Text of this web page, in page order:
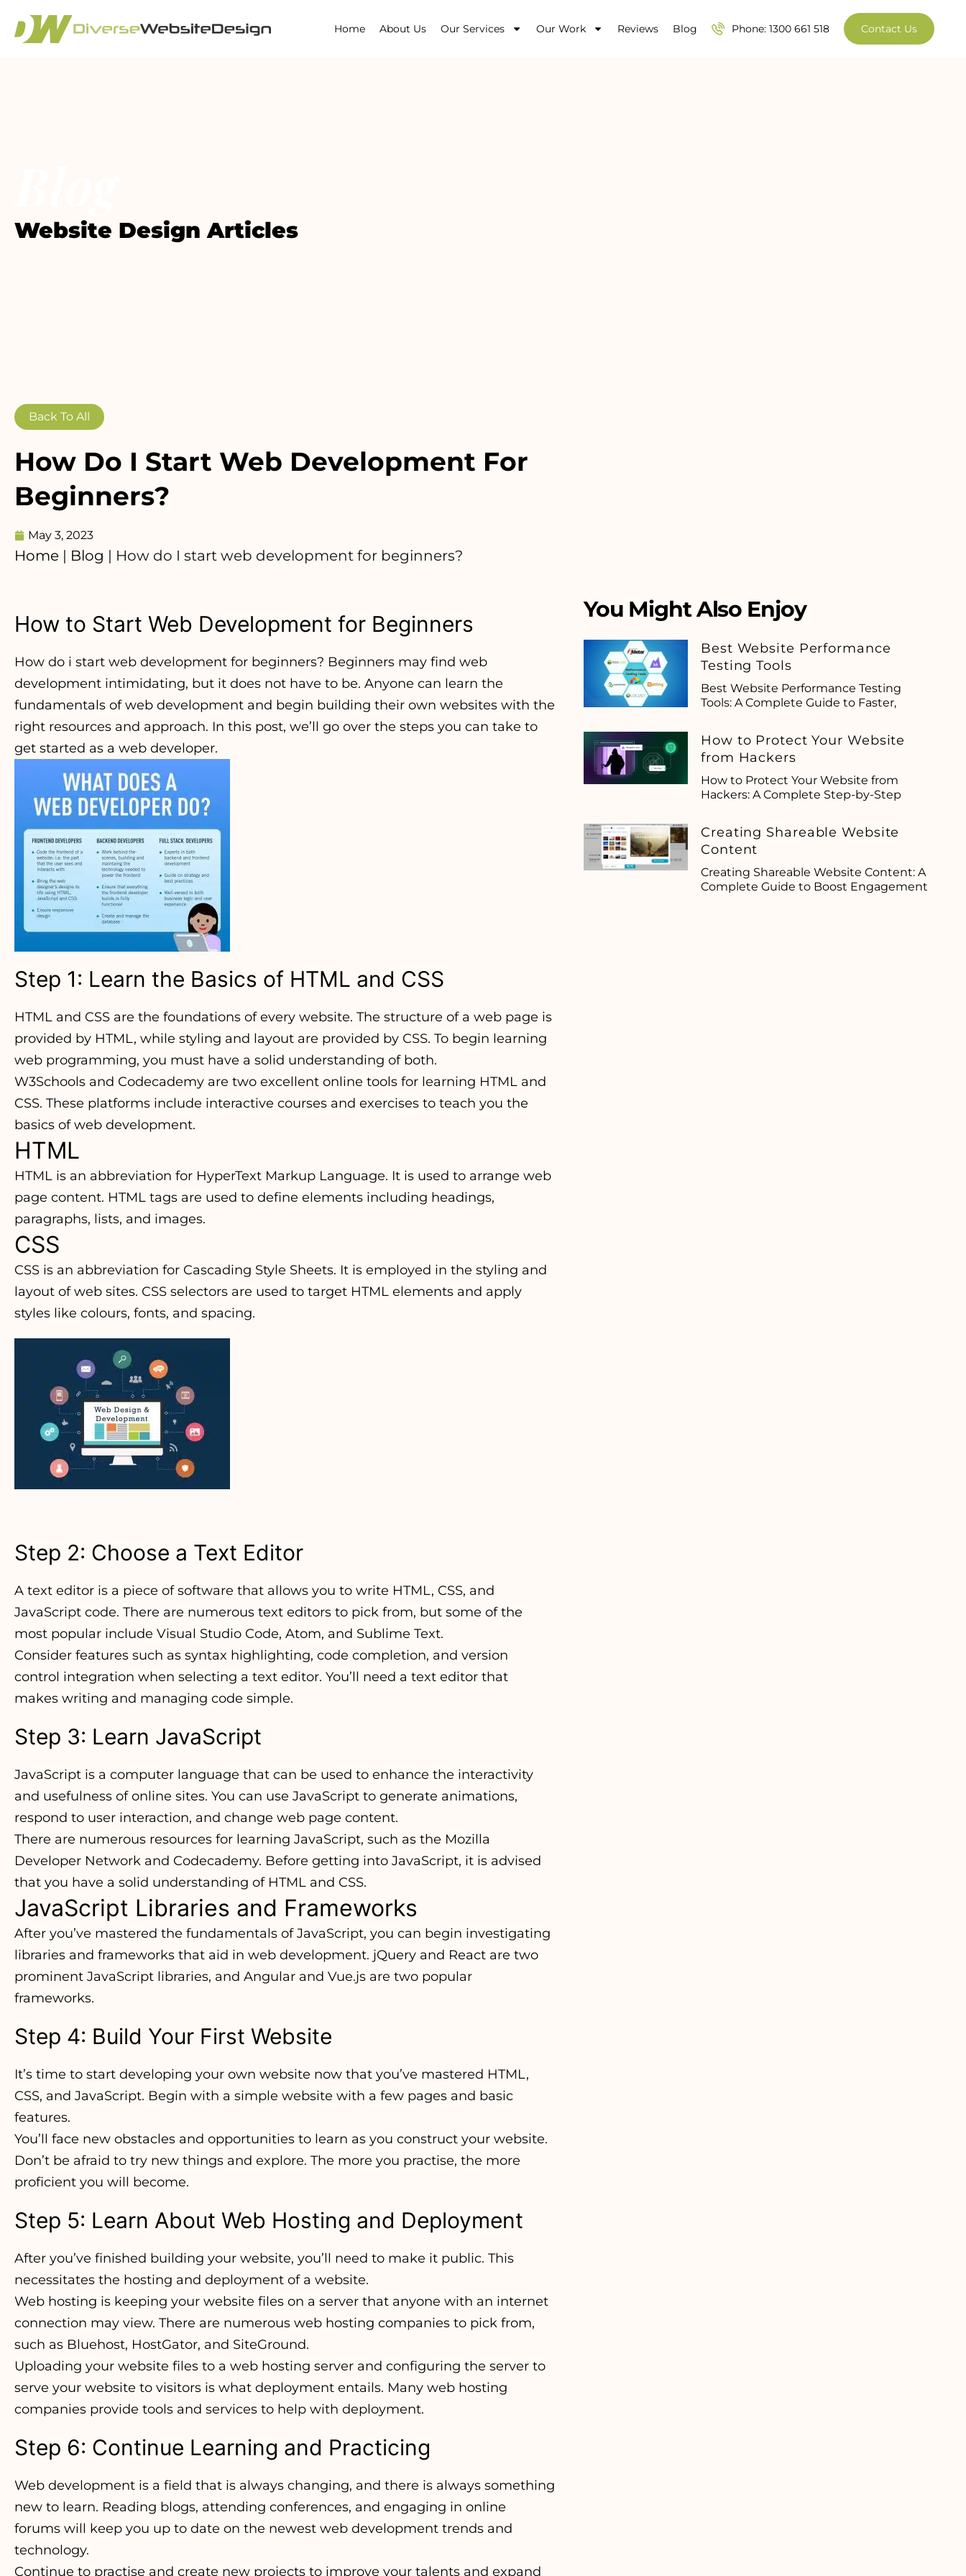
Home About Us Our Services Our Work Reviews Blog Phone: 1300 661 518 Contact Us
Website Design Articles
Back To All
How Do I Start Web Development For
Beginners?
May 3, 2023
Home | Blog | How do I start web development for beginners?
How to Start Web Development for Beginners
How do i start web development for beginners? Beginners may find web
development intimidating, but it does not have to be. Anyone can learn the
fundamentals of web development and begin building their own websites with the
right resources and approach. In this post, we’ll go over the steps you can take to
get started as a web developer.
Step 1: Learn the Basics of HTML and CSS
HTML and CSS are the foundations of every website. The structure of a web page is
provided by HTML, while styling and layout are provided by CSS. To begin learning
web programming, you must have a solid understanding of both.
W3Schools and Codecademy are two excellent online tools for learning HTML and
CSS. These platforms include interactive courses and exercises to teach you the
basics of web development.
HTML
HTML is an abbreviation for HyperText Markup Language. It is used to arrange web
page content. HTML tags are used to define elements including headings,
paragraphs, lists, and images.
CSS
CSS is an abbreviation for Cascading Style Sheets. It is employed in the styling and
layout of web sites. CSS selectors are used to target HTML elements and apply
styles like colours, fonts, and spacing.
Step 2: Choose a Text Editor
A text editor is a piece of software that allows you to write HTML, CSS, and
JavaScript code. There are numerous text editors to pick from, but some of the
most popular include Visual Studio Code, Atom, and Sublime Text.
Consider features such as syntax highlighting, code completion, and version
control integration when selecting a text editor. You’ll need a text editor that
makes writing and managing code simple.
Step 3: Learn JavaScript
JavaScript is a computer language that can be used to enhance the interactivity
and usefulness of online sites. You can use JavaScript to generate animations,
respond to user interaction, and change web page content.
There are numerous resources for learning JavaScript, such as the Mozilla
Developer Network and Codecademy. Before getting into JavaScript, it is advised
that you have a solid understanding of HTML and CSS.
JavaScript Libraries and Frameworks
After you’ve mastered the fundamentals of JavaScript, you can begin investigating
libraries and frameworks that aid in web development. jQuery and React are two
prominent JavaScript libraries, and Angular and Vue.js are two popular
frameworks.
Step 4: Build Your First Website
It’s time to start developing your own website now that you’ve mastered HTML,
CSS, and JavaScript. Begin with a simple website with a few pages and basic
features.
You’ll face new obstacles and opportunities to learn as you construct your website.
Don’t be afraid to try new things and explore. The more you practise, the more
proficient you will become.
Step 5: Learn About Web Hosting and Deployment
After you’ve finished building your website, you’ll need to make it public. This
necessitates the hosting and deployment of a website.
Web hosting is keeping your website files on a server that anyone with an internet
connection may view. There are numerous web hosting companies to pick from,
such as Bluehost, HostGator, and SiteGround.
Uploading your website files to a web hosting server and configuring the server to
serve your website to visitors is what deployment entails. Many web hosting
companies provide tools and services to help with deployment.
Step 6: Continue Learning and Practicing
Web development is a field that is always changing, and there is always something
new to learn. Reading blogs, attending conferences, and engaging in online
forums will keep you up to date on the newest web development trends and
technology.
Continue to practise and create new projects to improve your talents and expand
You Might Also Enjoy
Best Website Performance
Testing Tools
Best Website Performance Testing
Tools: A Complete Guide to Faster,
How to Protect Your Website
from Hackers
How to Protect Your Website from
Hackers: A Complete Step-by-Step
Creating Shareable Website
Content
Creating Shareable Website Content: A
Complete Guide to Boost Engagement